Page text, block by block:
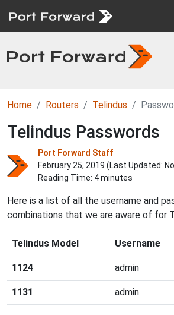
Home Routers Telindus
Telindus Passwords
Port Forward Staff
February 25, 2019 (Last Updated:
Reading Time: 4 minutes
Here is a list of all the username and
combinations that we are aware of for
Telindus Model Username
1124 admin
1131 admin